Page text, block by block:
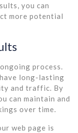
you can
more potential
process.
long-lasting
and traffic. By
can maintain and
over time.
web page is